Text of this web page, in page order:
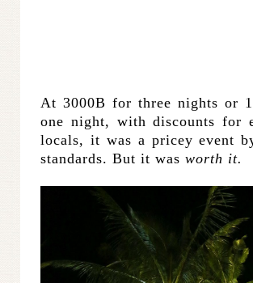
At 3000B for three nights or
one night, with discounts for
locals, it was a pricey event
standards. But it was worth it.